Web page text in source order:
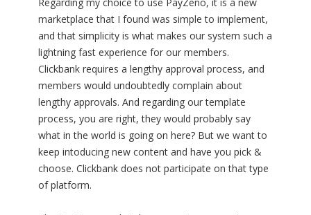
marketplace that I found was simple to implement,
and that simplicity is what makes our system such a
lightning fast experience for our members.
Clickbank requires a lengthy approval process, and
members would undoubtedly complain about
lengthy approvals. And regarding our template
process, you are right, they would probably say
what in the world is going on here? But we want to
keep intoducing new content and have you pick &
choose. Clickbank does not participate on that type
of platform.